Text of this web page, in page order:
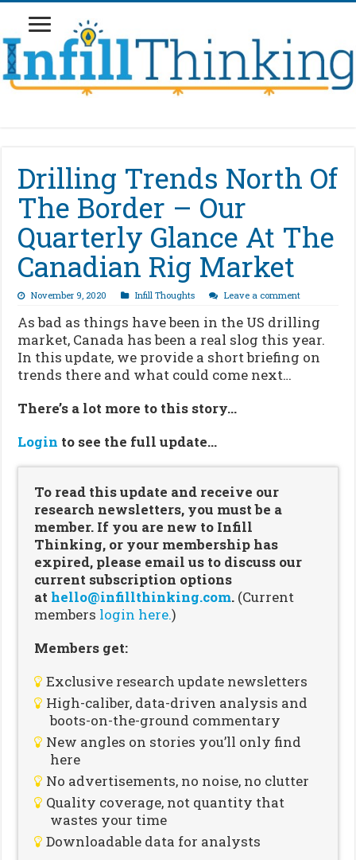
Drilling Trends North Of
The Border – Our
Quarterly Glance At The
Canadian Rig Market
November 9, 2020 Infill Thoughts Leave a comment
As bad as things have been in the US drilling
market, Canada has been a real slog this year.
In this update, we provide a short briefing on
trends there and what could come next…
There’s a lot more to this story…
Login to see the full update…
To read this update and receive our
research newsletters, you must be a
member. If you are new to Infill
Thinking, or your membership has
expired, please email us to discuss our
current subscription options
at hello@infillthinking.com. (Current
members login here.)
Members get:
Exclusive research update newsletters
High-caliber, data-driven analysis and
boots-on-the-ground commentary
New angles on stories you’ll only find
here
No advertisements, no noise, no clutter
Quality coverage, not quantity that
wastes your time
Downloadable data for analysts